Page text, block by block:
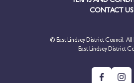
CONTACT US
© East Lindsey District Council. All
East Lindsey District